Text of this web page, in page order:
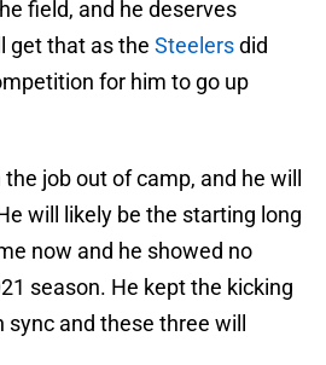
field, and he deserves
get that as the Steelersdid
for him to go up
job out of camp, and he will
will likely be the starting long
now and he showed no
season. He kept the kicking
and these three will